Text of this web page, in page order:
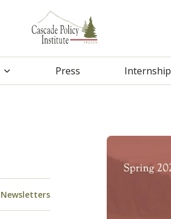
Press Internship
Newsletters